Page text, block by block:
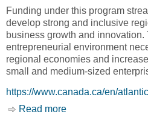
Funding under this program
develop strong and inclusive
business growth and innovation.
entrepreneurial environment
regional economies and
small and medium-sized
https://www.canada.ca/en/
Read more